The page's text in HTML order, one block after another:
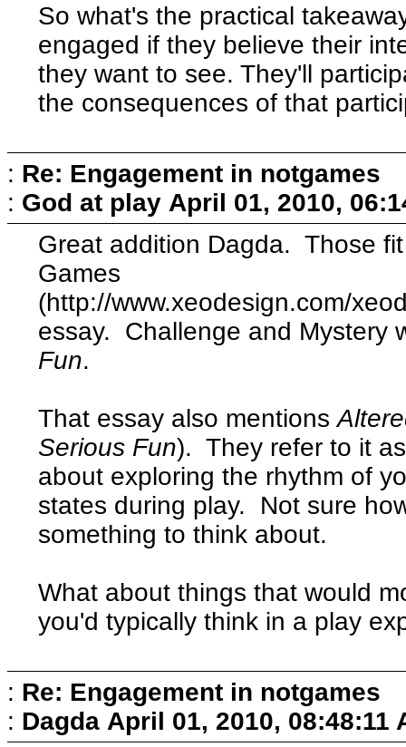
So what's the practical
engaged if they believe their
they want to see. They'll
the consequences of that
: Re: Engagement in notgames
: God at play April 01, 2010,
Great addition Dagda. Those
Games
(http://www.xeodesign.com/
essay. Challenge and Mystery
Fun.
That essay also mentions
Serious Fun). They refer to it
about exploring the rhythm of
states during play. Not sure
something to think about.
What about things that would
you'd typically think in a play
: Re: Engagement in notgames
: Dagda April 01, 2010, 08:48:11